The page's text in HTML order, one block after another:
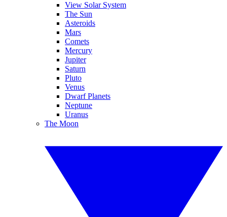
View Solar System
The Sun
Asteroids
Mars
Comets
Mercury
Jupiter
Saturn
Pluto
Venus
Dwarf Planets
Neptune
Uranus
The Moon